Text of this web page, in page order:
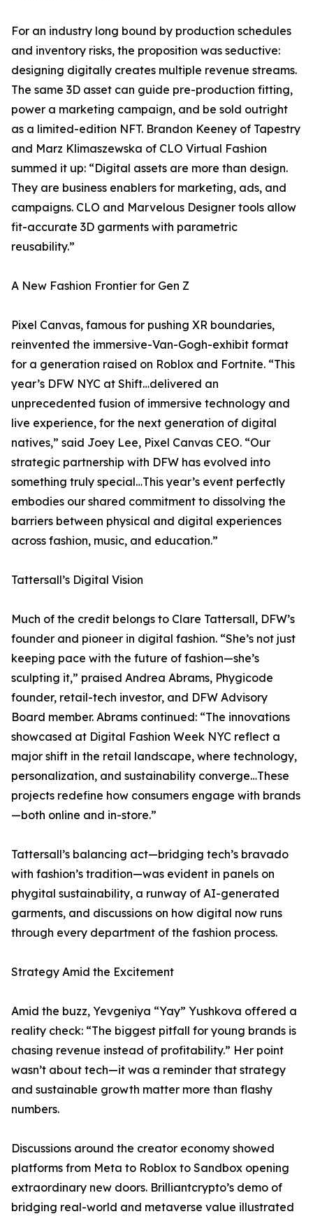
For an industry long bound by production schedules
and inventory risks, the proposition was seductive:
designing digitally creates multiple revenue streams.
The same 3D asset can guide pre-production fitting,
power a marketing campaign, and be sold outright
as a limited-edition NFT. Brandon Keeney of Tapestry
and Marz Klimaszewska of CLO Virtual Fashion
summed it up: “Digital assets are more than design.
They are business enablers for marketing, ads, and
campaigns. CLO and Marvelous Designer tools allow
fit-accurate 3D garments with parametric
reusability.”
A New Fashion Frontier for Gen Z
Pixel Canvas, famous for pushing XR boundaries,
reinvented the immersive-Van-Gogh-exhibit format
for a generation raised on Roblox and Fortnite. “This
year’s DFW NYC at Shift…delivered an
unprecedented fusion of immersive technology and
live experience, for the next generation of digital
natives,” said Joey Lee, Pixel Canvas CEO. “Our
strategic partnership with DFW has evolved into
something truly special…This year’s event perfectly
embodies our shared commitment to dissolving the
barriers between physical and digital experiences
across fashion, music, and education.”
Tattersall’s Digital Vision
Much of the credit belongs to Clare Tattersall, DFW’s
founder and pioneer in digital fashion. “She’s not just
keeping pace with the future of fashion—she’s
sculpting it,” praised Andrea Abrams, Phygicode
founder, retail-tech investor, and DFW Advisory
Board member. Abrams continued: “The innovations
showcased at Digital Fashion Week NYC reflect a
major shift in the retail landscape, where technology,
personalization, and sustainability converge…These
projects redefine how consumers engage with brands
—both online and in-store.”
Tattersall’s balancing act—bridging tech’s bravado
with fashion’s tradition—was evident in panels on
phygital sustainability, a runway of AI-generated
garments, and discussions on how digital now runs
through every department of the fashion process.
Strategy Amid the Excitement
Amid the buzz, Yevgeniya “Yay” Yushkova offered a
reality check: “The biggest pitfall for young brands is
chasing revenue instead of profitability.” Her point
wasn’t about tech—it was a reminder that strategy
and sustainable growth matter more than flashy
numbers.
Discussions around the creator economy showed
platforms from Meta to Roblox to Sandbox opening
extraordinary new doors. Brilliantcrypto’s demo of
bridging real-world and metaverse value illustrated